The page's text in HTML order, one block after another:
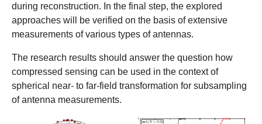
during reconstruction. In the final step, the explored
approaches will be verified on the basis of extensive
measurements of various types of antennas.
The research results should answer the question how
compressed sensing can be used in the context of
spherical near- to far-field transformation for subsampling
of antenna measurements.